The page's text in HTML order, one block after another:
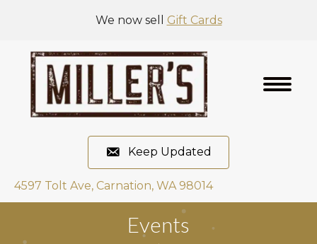
We now sell Gift Cards
Keep Updated
4597 Tolt Ave, Carnation, WA 98014
Events